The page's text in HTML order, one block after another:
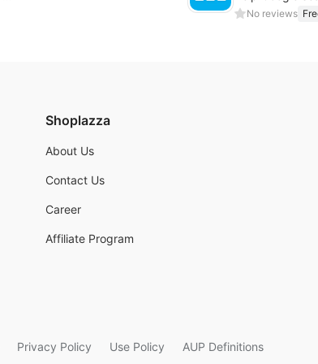
No reviews
Shoplazza
About Us
Contact Us
Career
Affiliate Program
Privacy Policy Use Policy AUP Definitions